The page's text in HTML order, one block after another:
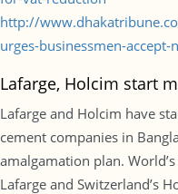
http://
urges-businessmen-
Lafarge, Holcim start
Lafarge and Holcim have
cement companies in
amalgamation plan.
Lafarge and Switzerland’s